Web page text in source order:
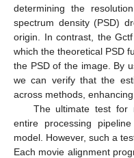
determining the
spectrum density (PSD)
origin. In contrast, the
which the theoretical PSD
the PSD of the image. By
we can verify that the
across methods,
The ultimate test for
entire processing
model. However, such a
Each movie alignment